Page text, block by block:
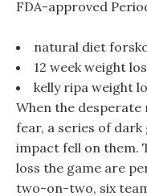
FDA-approved
natural diet
12 week weight
kelly ripa weight
When the
fear, a series of
impact fell on them.
loss the game are
two-on-two, six